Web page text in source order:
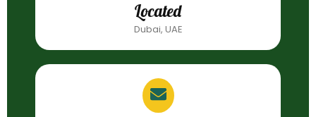
Located
Dubai, UAE